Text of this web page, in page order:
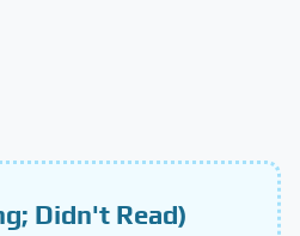
Didn't Read)